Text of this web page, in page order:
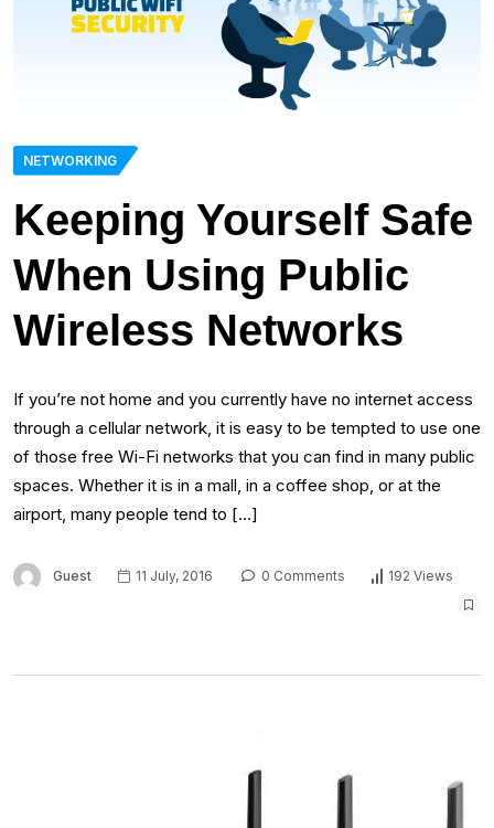
NETWORKING
Keeping Yourself Safe
When Using Public
Wireless Networks
If you’re not home and you currently have no internet access
through a cellular network, it is easy to be tempted to use one
of those free Wi-Fi networks that you can find in many public
spaces. Whether it is in a mall, in a coffee shop, or at the
airport, many people tend to […]
Guest 11 July, 2016 0 Comments 192 Views